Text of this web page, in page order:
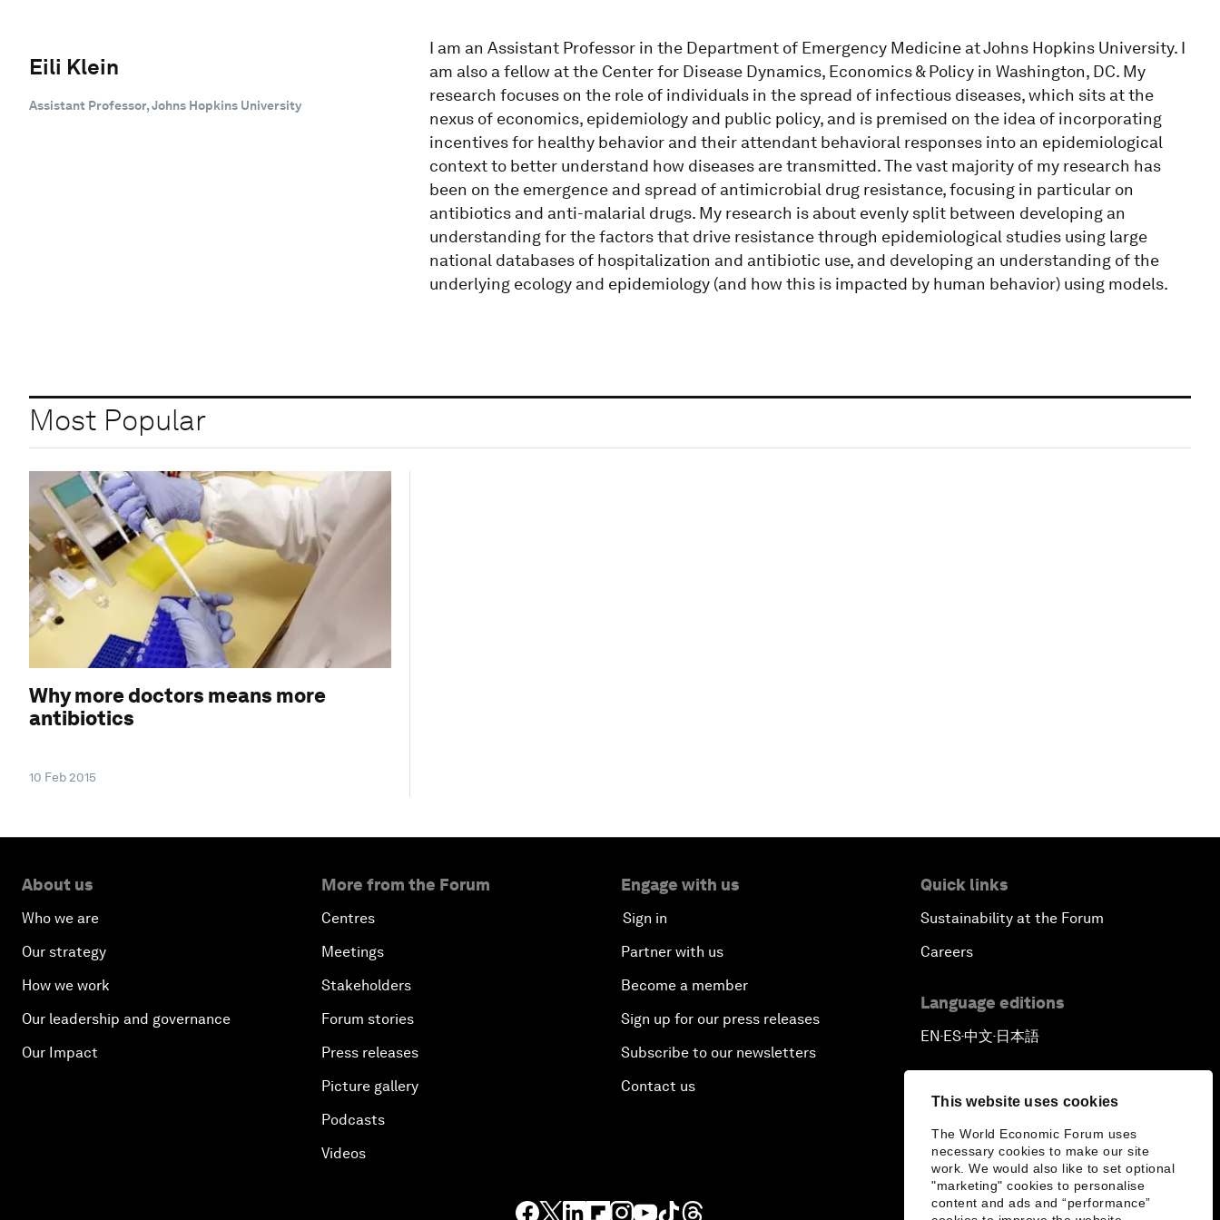
This website uses cookies
The World Economic Forum uses
necessary cookies to make our site
work. We would also like to set optional
"marketing" cookies to personalise
content and ads and “performance”
Eili Klein
Assistant Professor, Johns Hopkins University
I am an Assistant Professor in the Department of Emergency Medicine at Johns Hopkins University. I
am also a fellow at the Center for Disease Dynamics, Economics & Policy in Washington, DC. My
research focuses on the role of individuals in the spread of infectious diseases, which sits at the
nexus of economics, epidemiology and public policy, and is premised on the idea of incorporating
incentives for healthy behavior and their attendant behavioral responses into an epidemiological
context to better understand how diseases are transmitted. The vast majority of my research has
been on the emergence and spread of antimicrobial drug resistance, focusing in particular on
antibiotics and anti-malarial drugs. My research is about evenly split between developing an
understanding for the factors that drive resistance through epidemiological studies using large
national databases of hospitalization and antibiotic use, and developing an understanding of the
underlying ecology and epidemiology (and how this is impacted by human behavior) using models.
Most Popular
Why more doctors means more
antibiotics
10 Feb 2015
About us
Who we are
Our strategy
How we work
Our leadership and governance
Our Impact
More from the Forum
Centres
Meetings
Stakeholders
Forum stories
Press releases
Picture gallery
Podcasts
Videos
Engage with us
Sign in
Partner with us
Become a member
Sign up for our press releases
Subscribe to our newsletters
Contact us
Quick links
Sustainability at the Forum
Careers
Language editions
EN▪ES▪中文▪ 日本語